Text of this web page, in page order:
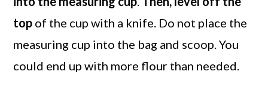
top of the cup with a knife. Do not place the
measuring cup into the bag and scoop. You
could end up with more flour than needed.